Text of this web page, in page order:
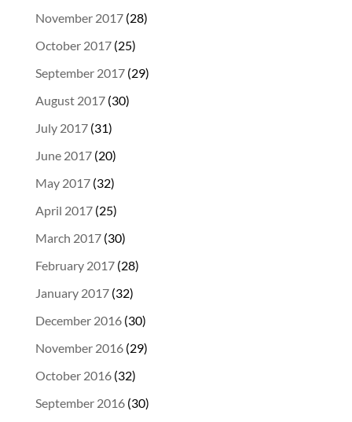
November 2017(28)
October 2017(25)
September 2017(29)
August 2017(30)
July 2017(31)
June 2017(20)
May 2017(32)
April 2017(25)
March 2017(30)
February 2017(28)
January 2017(32)
December 2016(30)
November 2016(29)
October 2016(32)
September 2016(30)